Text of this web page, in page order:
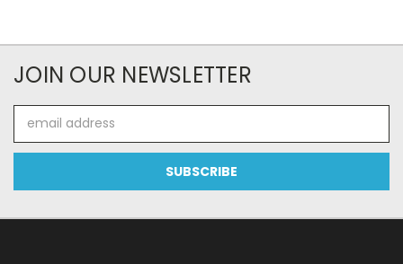
JOIN OUR NEWSLETTER
Address